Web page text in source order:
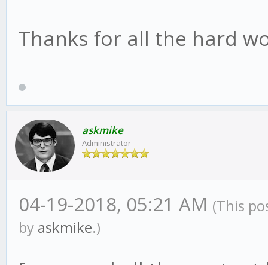
Thanks for all the hard
askmike
Administrator
04-19-2018, 05:21 AM (This
by askmike.)